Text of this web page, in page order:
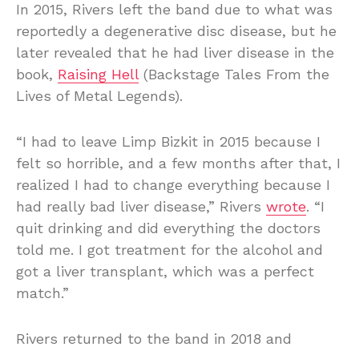
In 2015, Rivers left the band due to what was
reportedly a degenerative disc disease, but he
later revealed that he had liver disease in the
book, Raising Hell(Backstage Tales From the
Lives of Metal Legends).
“I had to leave Limp Bizkit in 2015 because I
felt so horrible, and a few months after that, I
realized I had to change everything because I
had really bad liver disease,” Rivers wrote. “I
quit drinking and did everything the doctors
told me. I got treatment for the alcohol and
got a liver transplant, which was a perfect
match.”
Rivers returned to the band in 2018 and